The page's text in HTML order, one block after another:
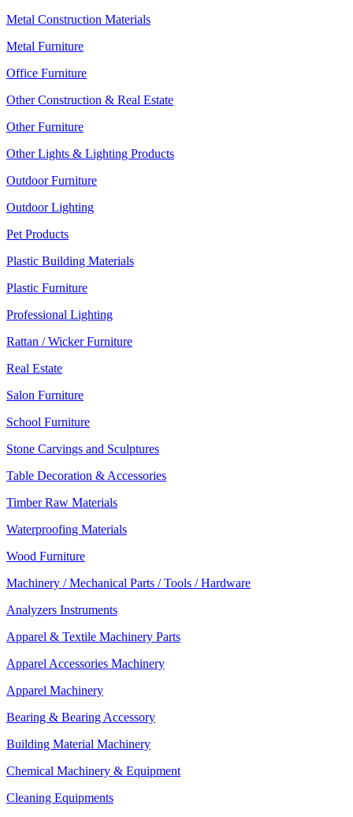
Metal Construction Materials
Metal Furniture
Office Furniture
Other Construction & Real Estate
Other Furniture
Other Lights & Lighting Products
Outdoor Furniture
Outdoor Lighting
Pet Products
Plastic Building Materials
Plastic Furniture
Professional Lighting
Rattan / Wicker Furniture
Real Estate
Salon Furniture
School Furniture
Stone Carvings and Sculptures
Table Decoration & Accessories
Timber Raw Materials
Waterproofing Materials
Wood Furniture
Machinery / Mechanical Parts / Tools / Hardware
Analyzers Instruments
Apparel & Textile Machinery Parts
Apparel Accessories Machinery
Apparel Machinery
Bearing & Bearing Accessory
Building Material Machinery
Chemical Machinery & Equipment
Cleaning Equipments